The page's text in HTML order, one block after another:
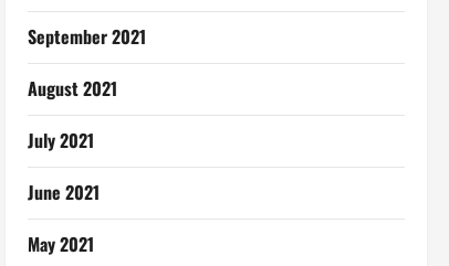
September 2021
August 2021
July 2021
June 2021
May 2021